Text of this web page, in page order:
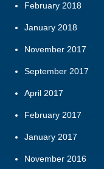
February 2018
January 2018
November 2017
September 2017
April 2017
February 2017
January 2017
November 2016